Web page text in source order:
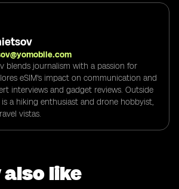
blends journalism with a passion for
eSIM's impact on communication and
interviews and gadget reviews. Outside
a hiking enthusiast and drone hobbyist,
vistas.
also like